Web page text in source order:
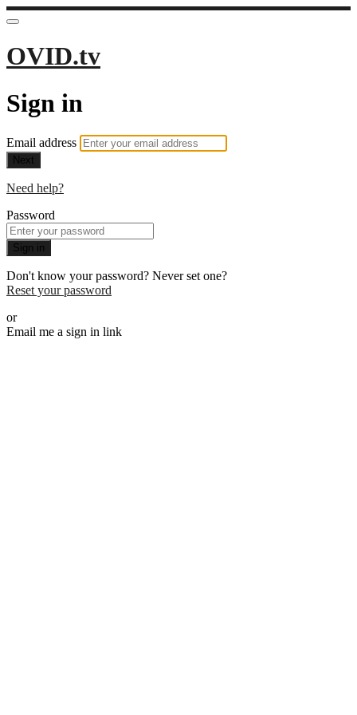
OVID.tv
Sign in
Email address
Next
Need help?
Password
Sign in
Don't know your password? Never set one?
Reset your password
or
Email me a sign in link